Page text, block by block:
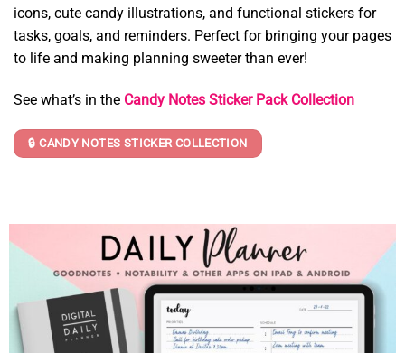
icons, cute candy illustrations, and functional stickers for
tasks, goals, and reminders. Perfect for bringing your pages
to life and making planning sweeter than ever!
See what’s in the Candy Notes Sticker Pack Collection
🔒 CANDY NOTES STICKER COLLECTION